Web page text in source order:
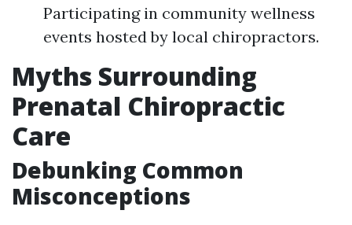
Participating in community wellness
events hosted by local chiropractors.
Myths Surrounding
Prenatal Chiropractic
Care
Debunking Common
Misconceptions